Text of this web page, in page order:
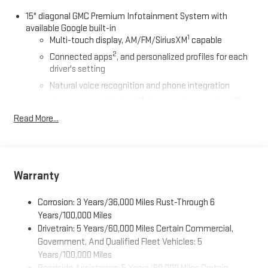
15" diagonal GMC Premium Infotainment System with
available Google built-in
Multi-touch display, AM/FM/SiriusXM1 capable
Connected apps2, and personalized profiles for each
driver's setting
Natural voice recognition and phone integration
capability for compatible phones
bring you closer to your favorite stars, artists, creators,
hosts and athletes
SiriusXM with 360L transforms your ride with our most
extensive and personalized radio experience on the
road that lets you enjoy ad-free music, talk and news,
live sports, comedy, podcasts and more
Experience SiriusXM wherever you go in your vehicle
and on the SiriusXM app with personalization features
Read More...
Warranty
Corrosion: 3 Years/36,000 Miles Rust-Through 6
Years/100,000 Miles
Drivetrain: 5 Years/60,000 Miles Certain Commercial,
Government, And Qualified Fleet Vehicles: 5
Years/100,000 Miles